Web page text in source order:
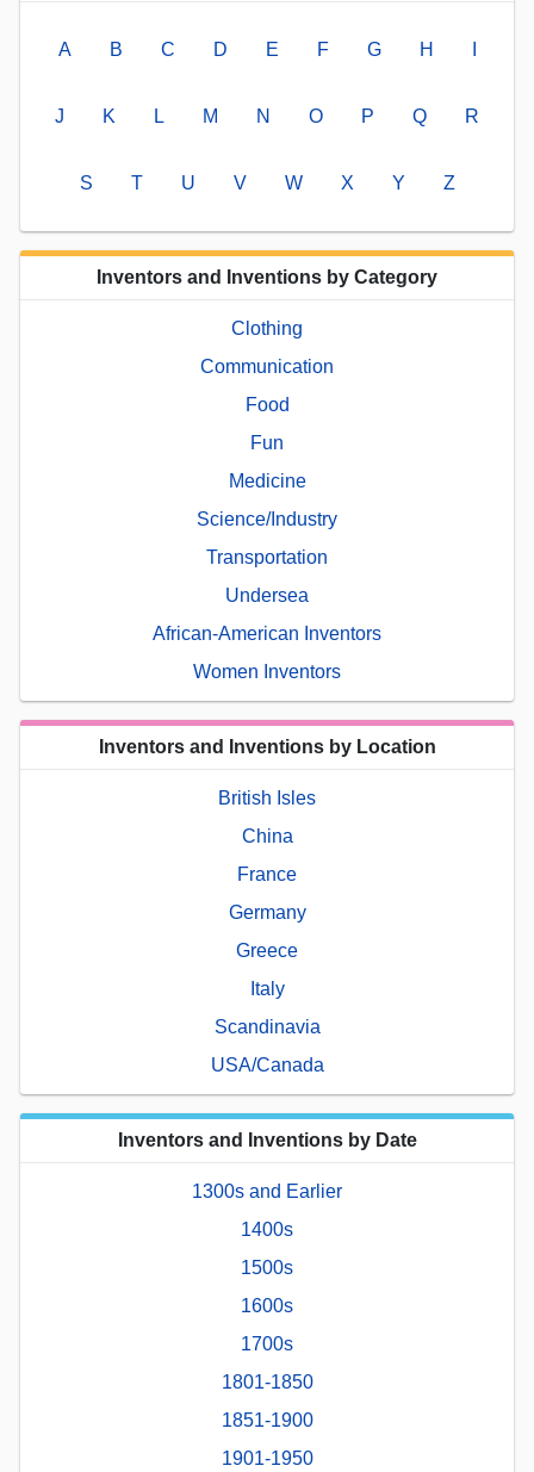
A B C D E F G H
J K L M N O P Q R
S T U V W X Y Z
Inventors and Inventions by Category
Clothing
Communication
Food
Fun
Medicine
Science/Industry
Transportation
Undersea
African-American Inventors
Women Inventors
Inventors and Inventions by Location
British Isles
China
France
Germany
Greece
Italy
Scandinavia
USA/Canada
Inventors and Inventions by Date
1300s and Earlier
1400s
1500s
1600s
1700s
1801-1850
1851-1900
1901-1950